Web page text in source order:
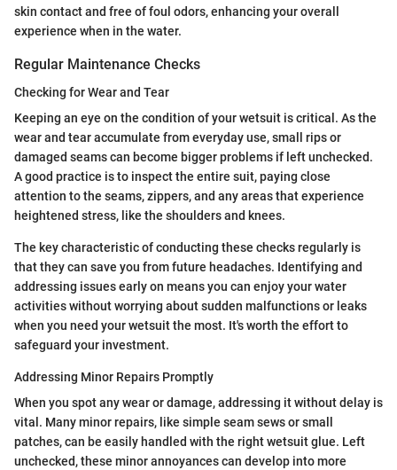
skin contact and free of foul odors, enhancing your overall
experience when in the water.
Regular Maintenance Checks
Checking for Wear and Tear
Keeping an eye on the condition of your wetsuit is critical. As the
wear and tear accumulate from everyday use, small rips or
damaged seams can become bigger problems if left unchecked.
A good practice is to inspect the entire suit, paying close
attention to the seams, zippers, and any areas that experience
heightened stress, like the shoulders and knees.
The key characteristic of conducting these checks regularly is
that they can save you from future headaches. Identifying and
addressing issues early on means you can enjoy your water
activities without worrying about sudden malfunctions or leaks
when you need your wetsuit the most. It's worth the effort to
safeguard your investment.
Addressing Minor Repairs Promptly
When you spot any wear or damage, addressing it without delay is
vital. Many minor repairs, like simple seam sews or small
patches, can be easily handled with the right wetsuit glue. Left
unchecked, these minor annoyances can develop into more